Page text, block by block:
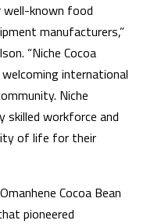
well-known food
manufacturers,”
“Niche Cocoa
international
Niche
skilled workforce and
of life for their
Cocoa Bean
pioneered